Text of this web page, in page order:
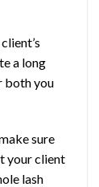
a long
both you
sure
your client
lash